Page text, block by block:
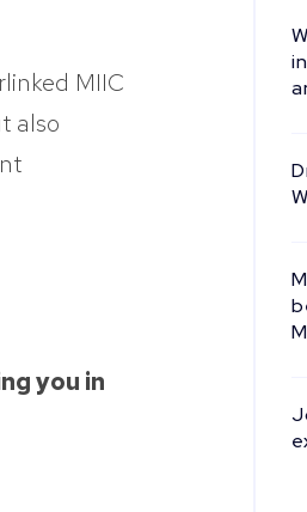
MIIC
also
you in